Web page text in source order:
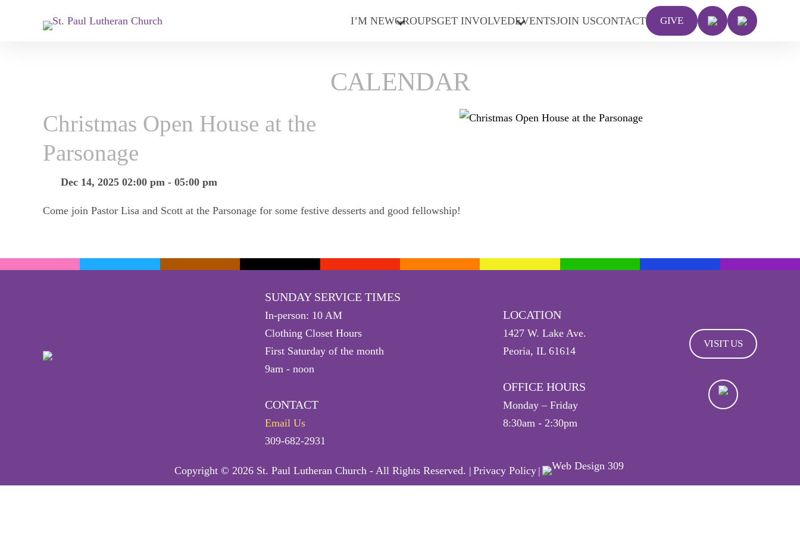
I’M NEWGROUPSGET INVOLVEDEVENTSJOIN USCONTACT GIVE
CALENDAR
Christmas Open House at the
Parsonage
Dec 14, 2025 02:00 pm - 05:00 pm
Come join Pastor Lisa and Scott at the Parsonage for some festive desserts and good fellowship!
SUNDAY SERVICE TIMES
In-person: 10 AM
Clothing Closet Hours
First Saturday of the month
9am - noon
CONTACT
Email Us
309-682-2931
LOCATION
1427 W. Lake Ave.
Peoria, IL 61614
OFFICE HOURS
Monday – Friday
8:30am - 2:30pm
VISIT US
Copyright © 2026 St. Paul Lutheran Church - All Rights Reserved. | Privacy Policy |